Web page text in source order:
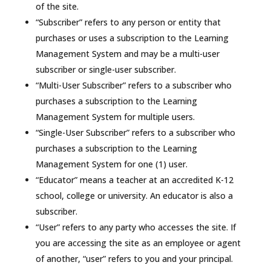
of the site.
“Subscriber” refers to any person or entity that
purchases or uses a subscription to the Learning
Management System and may be a multi-user
subscriber or single-user subscriber.
“Multi-User Subscriber” refers to a subscriber who
purchases a subscription to the Learning
Management System for multiple users.
“Single-User Subscriber” refers to a subscriber who
purchases a subscription to the Learning
Management System for one (1) user.
“Educator” means a teacher at an accredited K-12
school, college or university. An educator is also a
subscriber.
“User” refers to any party who accesses the site. If
you are accessing the site as an employee or agent
of another, “user” refers to you and your principal.